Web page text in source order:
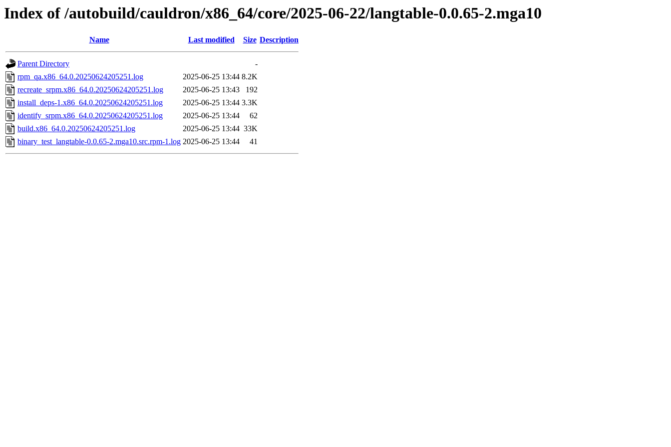
Index of /autobuild/cauldron/x86_64/core/2025-06-22/langtable-0.0.65-2.mga10
Name Last modified Size Description
Parent Directory
-
rpm_qa.x86_64.0.20250624205251.log
2025-06-25 13:44 8.2K
recreate_srpm.x86_64.0.20250624205251.log
2025-06-25 13:43
192
install_deps-1.x86_64.0.20250624205251.log
2025-06-25 13:44 3.3K
identify_srpm.x86_64.0.20250624205251.log
2025-06-25 13:44
62
build.x86_64.0.20250624205251.log
2025-06-25 13:44 33K
binary_test_langtable-0.0.65-2.mga10.src.rpm-1.log 2025-06-25 13:44 41